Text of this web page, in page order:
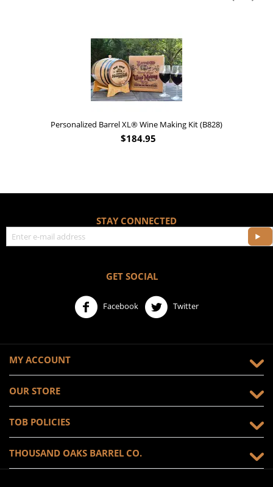
Personalized Barrel XL® Wine Making Kit (B828)
$184.95
STAY CONNECTED
GET SOCIAL
Facebook Twitter
MY ACCOUNT
OUR STORE
TOB POLICIES
THOUSAND OAKS BARREL CO.